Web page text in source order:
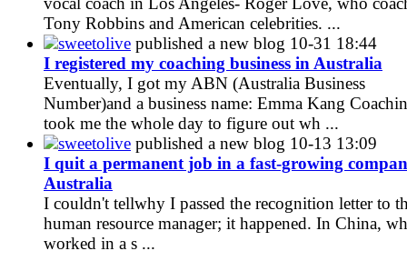
Tony Robbins and American celebrities. ...
sweetolive published a new blog 10-31 18:44
I registered my coaching business in Australia
Eventually, I got my ABN (Australia Business
Number)and a business name: Emma Kang
took me the whole day to figure out wh ...
sweetolive published a new blog 10-13 13:09
I quit a permanent job in a fast-growing
Australia
I couldn't tellwhy I passed the recognition letter to
human resource manager; it happened. In China,
worked in a s ...